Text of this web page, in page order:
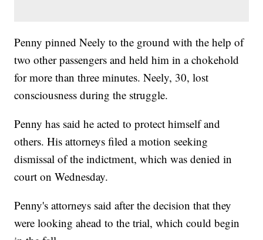
Penny pinned Neely to the ground with the help of
two other passengers and held him in a chokehold
for more than three minutes. Neely, 30, lost
consciousness during the struggle.
Penny has said he acted to protect himself and
others. His attorneys filed a motion seeking
dismissal of the indictment, which was denied in
court on Wednesday.
Penny's attorneys said after the decision that they
were looking ahead to the trial, which could begin